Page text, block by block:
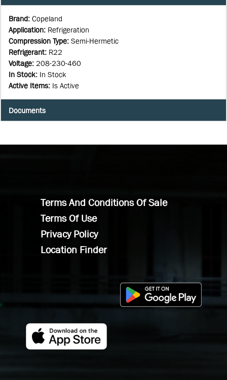
Brand: Copeland
Application: Refrigeration
Compression Type: Semi-Hermetic
Refrigerant: R22
Voltage: 208-230-460
In Stock: In Stock
Active Items: Is Active
Documents
Terms And Conditions Of Sale
Terms Of Use
Privacy Policy
Location Finder